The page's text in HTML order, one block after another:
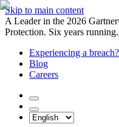
Skip to main content
A Leader in the 2026
Protection. Six years running.
Experiencing a breach?
Blog
Careers